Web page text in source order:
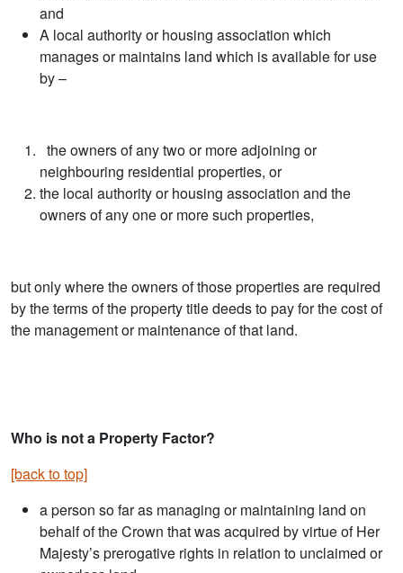
and
A local authority or housing association which
manages or maintains land which is available for use
by –
the owners of any two or more adjoining or
neighbouring residential properties, or
the local authority or housing association and the
owners of any one or more such properties,
but only where the owners of those properties are required
by the terms of the property title deeds to pay for the cost of
the management or maintenance of that land.
Who is not a Property Factor?
[back to top]
a person so far as managing or maintaining land on
behalf of the Crown that was acquired by virtue of Her
Majesty’s prerogative rights in relation to unclaimed or